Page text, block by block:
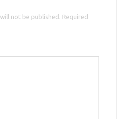
not be published. Required